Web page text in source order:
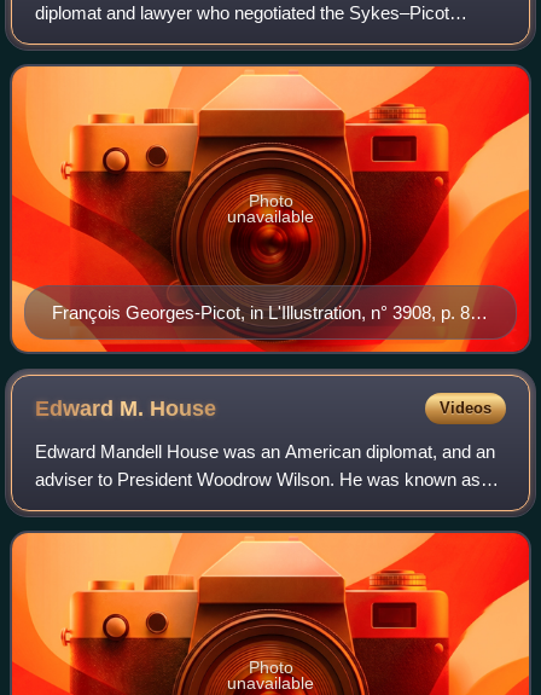
diplomat and lawyer who negotiated the Sykes–Picot
Agreement with the British diplomat Sir Mark Sykes
between November 1915 and March 1916 before its si
François Georges-Picot, in L'Illustration, n° 3908, p. 82,
26 January 1918
Photo
unavailable
Edward M. House Videos
Edward Mandell House was an American diplomat, and an
adviser to President Woodrow Wilson. He was known as
Colonel House, although his title was honorary and he had
performed no military service. He w
Photo
unavailable